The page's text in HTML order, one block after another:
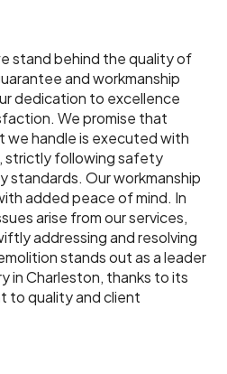
stand behind the quality of
and workmanship
dedication to excellence
We promise that
we handle is executed with
strictly following safety
standards. Our workmanship
added peace of mind. In
arise from our services,
addressing and resolving
stands out as a leader
in Charleston, thanks to its
to quality and client